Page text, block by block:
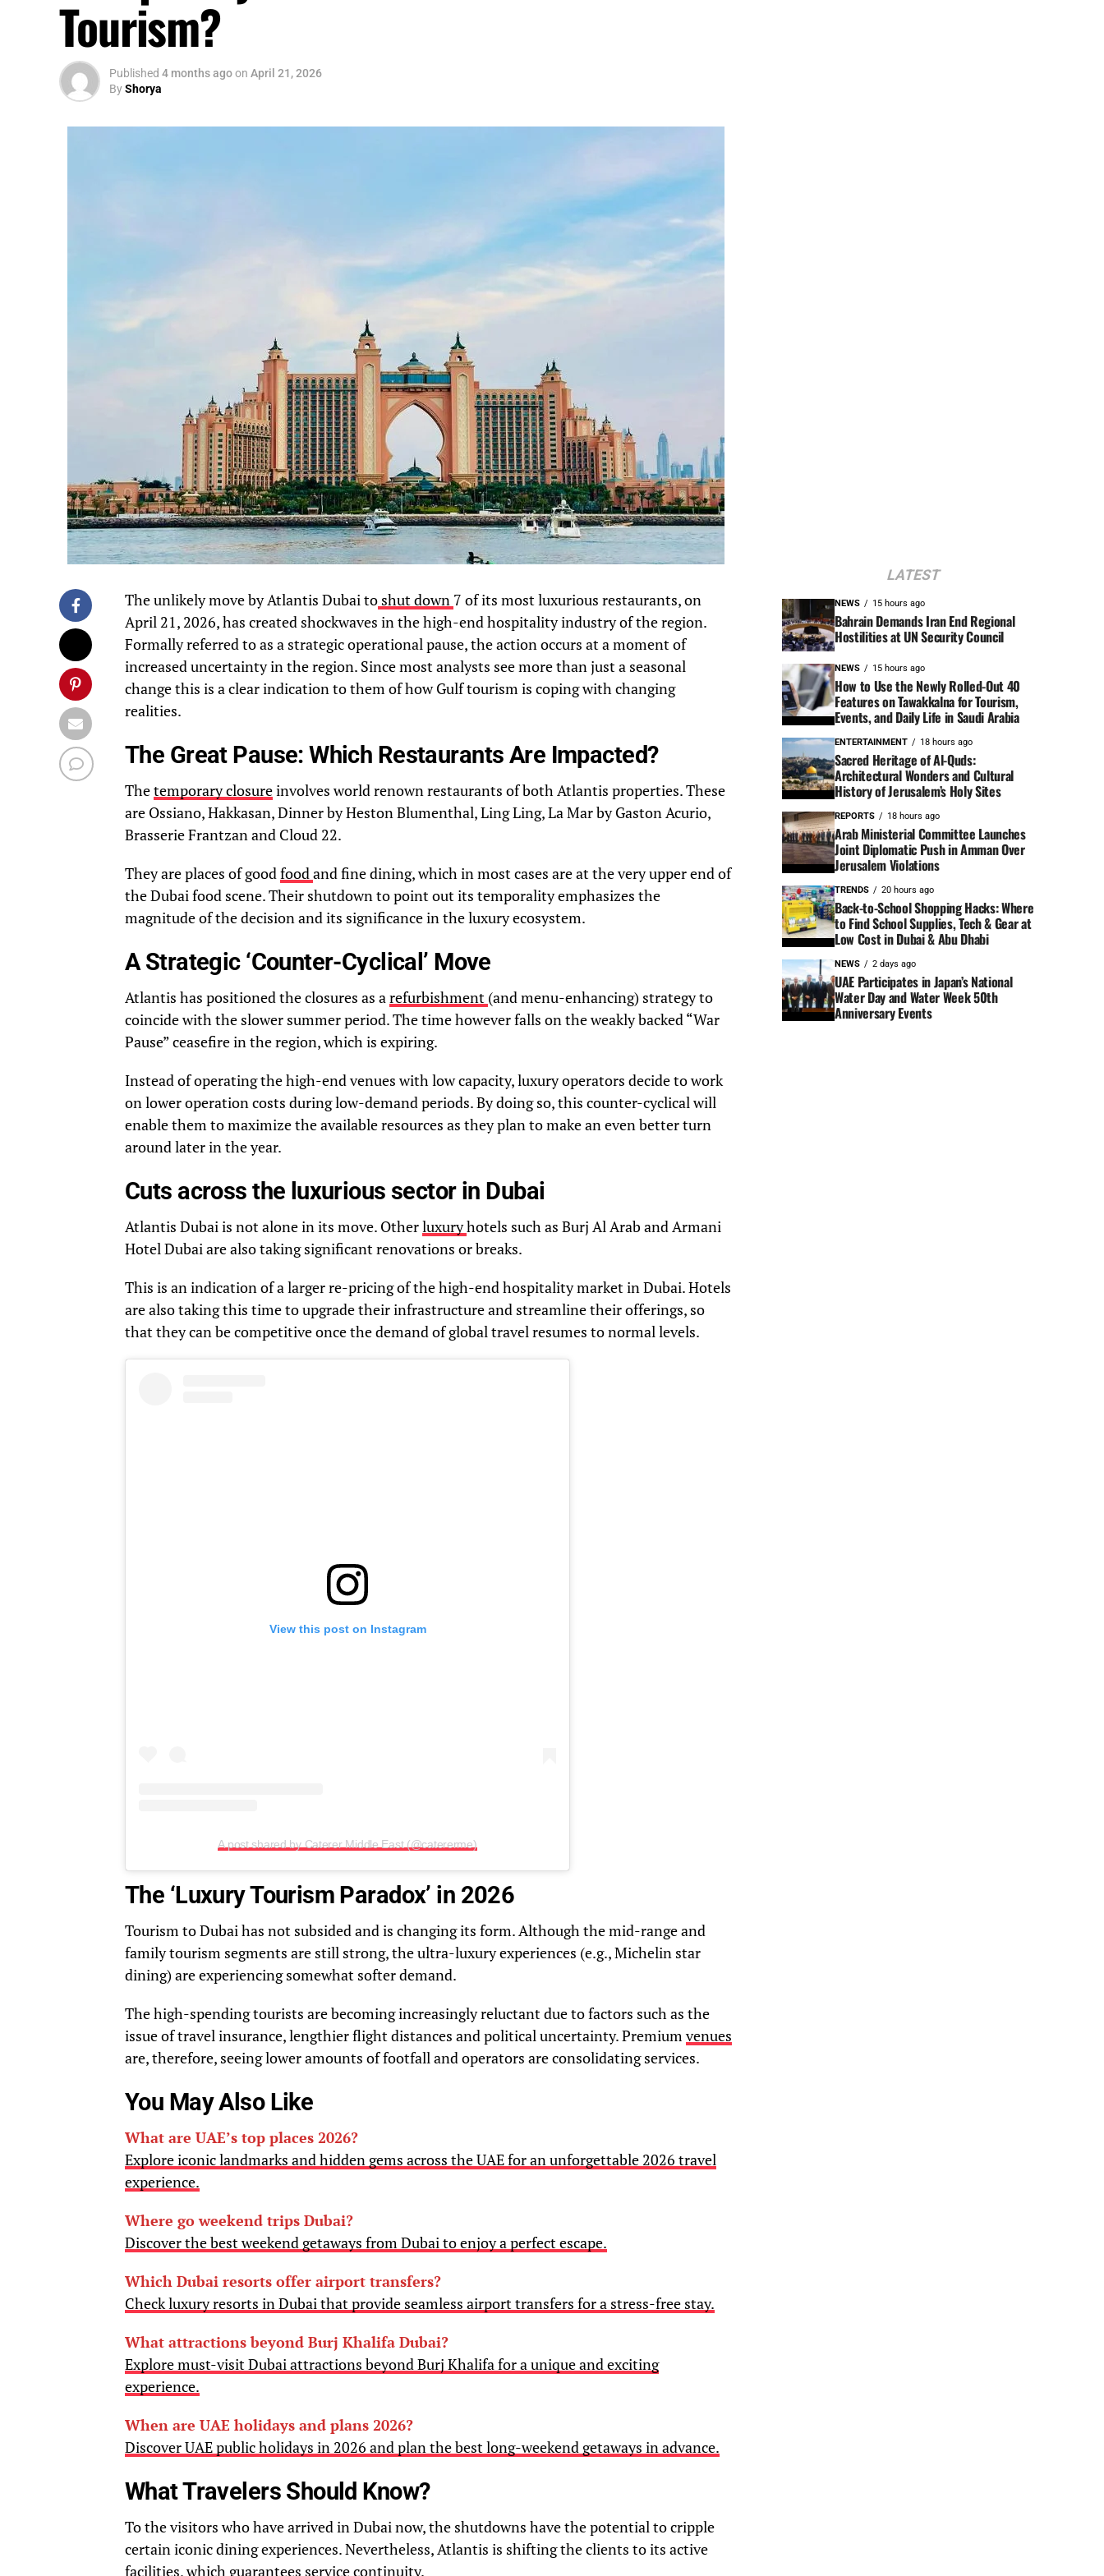
Tourism?
Published 4 months agoon April 21, 2026
ByShorya
The unlikely move by Atlantis Dubai to shut down 7 of its most luxurious restaurants, on
April 21, 2026, has created shockwaves in the high-end hospitality industry of the region.
Formally referred to as a strategic operational pause, the action occurs at a moment of
increased uncertainty in the region. Since most analysts see more than just a seasonal
change this is a clear indication to them of how Gulf tourism is coping with changing
realities.
The Great Pause: Which Restaurants Are Impacted?
Thetemporary closureinvolves world renown restaurants of both Atlantis properties. These
are Ossiano, Hakkasan, Dinner by Heston Blumenthal, Ling Ling, La Mar by Gaston Acurio,
Brasserie Frantzan and Cloud 22.
They are places of goodfoodand fine dining, which in most cases are at the very upper end of
the Dubai food scene. Their shutdown to point out its temporality emphasizes the
magnitude of the decision and its significance in the luxury ecosystem.
A Strategic ‘Counter-Cyclical’ Move
Atlantis has positioned the closures as arefurbishment (and menu-enhancing) strategy to
coincide with the slower summer period. The time however falls on the weakly backed “War
Pause” ceasefire in the region, which is expiring.
Instead of operating the high-end venues with low capacity, luxury operators decide to work
on lower operation costs during low-demand periods. By doing so, this counter-cyclical will
enable them to maximize the available resources as they plan to make an even better turn
around later in the year.
Cuts across the luxurious sector in Dubai
Atlantis Dubai is not alone in its move. Otherluxuryhotels such as Burj Al Arab and Armani
Hotel Dubai are also taking significant renovations or breaks.
This is an indication of a larger re-pricing of the high-end hospitality market in Dubai. Hotels
are also taking this time to upgrade their infrastructure and streamline their offerings, so
that they can be competitive once the demand of global travel resumes to normal levels.
View this post on Instagram
A post shared by Caterer Middle East (@catererme)
The ‘Luxury Tourism Paradox’ in 2026
Tourism to Dubai has not subsided and is changing its form. Although the mid-range and
family tourism segments are still strong, the ultra-luxury experiences (e.g., Michelin star
dining) are experiencing somewhat softer demand.
The high-spending tourists are becoming increasingly reluctant due to factors such as the
issue of travel insurance, lengthier flight distances and political uncertainty. Premiumvenues
are, therefore, seeing lower amounts of footfall and operators are consolidating services.
You May Also Like
What are UAE’s top places 2026?
Explore iconic landmarks and hidden gems across the UAE for an unforgettable 2026 travel
experience.
Where go weekend trips Dubai?
Discover the best weekend getaways from Dubai to enjoy a perfect escape.
Which Dubai resorts offer airport transfers?
Check luxury resorts in Dubai that provide seamless airport transfers for a stress-free stay.
What attractions beyond Burj Khalifa Dubai?
Explore must-visit Dubai attractions beyond Burj Khalifa for a unique and exciting
experience.
When are UAE holidays and plans 2026?
Discover UAE public holidays in 2026 and plan the best long-weekend getaways in advance.
What Travelers Should Know?
To the visitors who have arrived in Dubai now, the shutdowns have the potential to cripple
certain iconic dining experiences. Nevertheless, Atlantis is shifting the clients to its active
facilities, which guarantees service continuity.
LATEST
NEWS 15 hours ago
Bahrain Demands Iran End Regional
Hostilities at UN Security Council
NEWS 15 hours ago
How to Use the Newly Rolled-Out 40
Features on Tawakkalna for Tourism,
Events, and Daily Life in Saudi Arabia
ENTERTAINMENT 18 hours ago
Sacred Heritage of Al-Quds:
Architectural Wonders and Cultural
History of Jerusalem’s Holy Sites
REPORTS 18 hours ago
Arab Ministerial Committee Launches
Joint Diplomatic Push in Amman Over
Jerusalem Violations
TRENDS 20 hours ago
Back-to-School Shopping Hacks: Where
to Find School Supplies, Tech & Gear at
Low Cost in Dubai & Abu Dhabi
NEWS 2 days ago
UAE Participates in Japan’s National
Water Day and Water Week 50th
Anniversary Events